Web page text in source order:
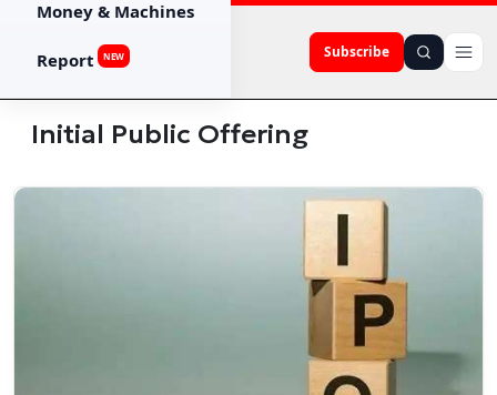
Subscribe
Money & Machines
Report NEW
Initial Public Offering